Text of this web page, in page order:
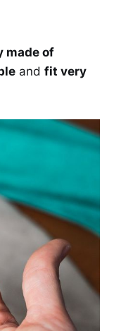
made of
and fit very